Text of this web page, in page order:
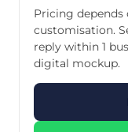
Pricing
customisation.
reply within 1
digital mockup.